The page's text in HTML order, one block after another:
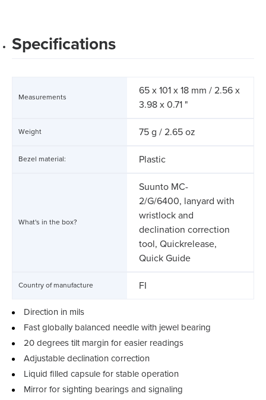
Specifications
Measurements
65 x 101 x 18 mm / 2.56 x
3.98 x 0.71 "
Weight 75 g / 2.65 oz
Bezel material: Plastic
What's in the box?
Suunto MC-
2/G/6400, lanyard with
wristlock and
declination correction
tool, Quickrelease,
Quick Guide
Country of manufacture FI
Direction in mils
Fast globally balanced needle with jewel bearing
20 degrees tilt margin for easier readings
Adjustable declination correction
Liquid filled capsule for stable operation
Mirror for sighting bearings and signaling